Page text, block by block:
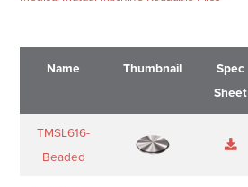
Name Thumbnail
Spec
Sheet
Name
Sheet
TMSL616-
Beaded